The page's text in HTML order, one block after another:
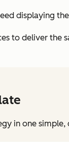
displaying
to deliver the
in one simple,